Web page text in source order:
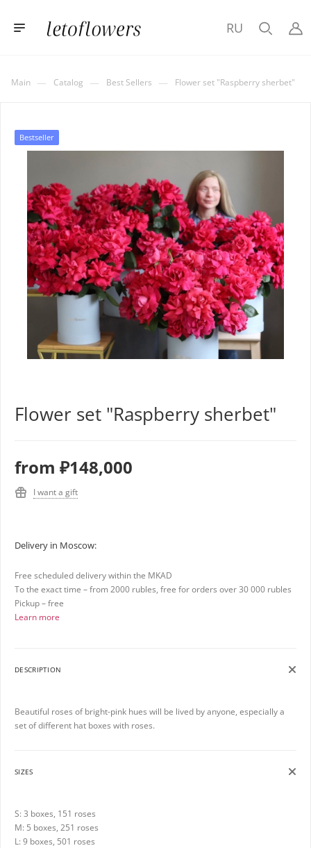
RU
Main — Catalog — Best Sellers — Flower set "Raspberry sherbet"
Bestseller
Flower set "Raspberry sherbet"
from ₽148,000
I want a gift
Delivery in Moscow:
Free scheduled delivery within the MKAD
To the exact time – from 2000 rubles, free for orders over 30 000 rubles
Pickup – free
Learn more
DESCRIPTION
Beautiful roses of bright-pink hues will be lived by anyone, especially a
set of different hat boxes with roses.
SIZES
S: 3 boxes, 151 roses
M: 5 boxes, 251 roses
L: 9 boxes, 501 roses